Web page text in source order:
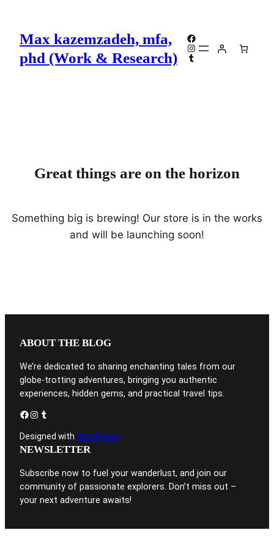
Max kazemzadeh, mfa,
phd (Work & Research)
Facebook
Instagram
Tumblr
Great things are on the horizon
Something big is brewing! Our store is in the works
and will be launching soon!
ABOUT THE BLOG
We’re dedicated to sharing enchanting tales from our
globe-trotting adventures, bringing you authentic
experiences, hidden gems, and practical travel tips.
Facebook Instagram
Designed with WordPress
NEWSLETTER
Subscribe now to fuel your wanderlust, and join our
community of passionate explorers. Don’t miss out –
your next adventure awaits!